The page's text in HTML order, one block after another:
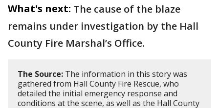
What's next: The cause of the blaze
remains under investigation by the Hall
County Fire Marshal’s Office.
The Source: The information in this story was
gathered from Hall County Fire Rescue, who
detailed the initial emergency response and
conditions at the scene, as well as the Hall County